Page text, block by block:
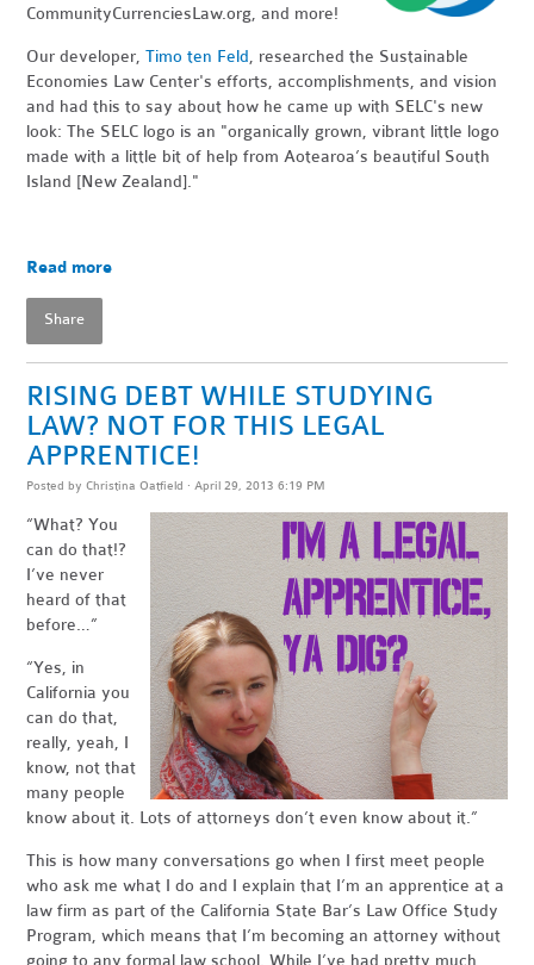
CommunityCurrenciesLaw.org, and more!
Our developer,Timo ten Feld, researched the Sustainable
Economies Law Center's efforts, accomplishments, and vision
and had this to say about how he came up with SELC's new
look: The SELC logo is an "organically grown, vibrant little logo
made with a little bit of help from Aotearoa’s beautiful South
Island [New Zealand]."
Read more
Share
RISING DEBT WHILE STUDYING
LAW? NOT FOR THIS LEGAL
APPRENTICE!
Posted byChristina Oatfield · April 29, 2013 6:19 PM
“What? You
can do that!?
I’ve never
heard of that
before…”
“Yes, in
California you
can do that,
really, yeah, I
know, not that
many people
know about it. Lots of attorneys don’t even know about it.”
This is how many conversations go when I first meet people
who ask me what I do and I explain that I’m an apprentice at a
law firm as part of the California State Bar’s Law Office Study
Program, which means that I’m becoming an attorney without
going to any formal law school. While I’ve had pretty much